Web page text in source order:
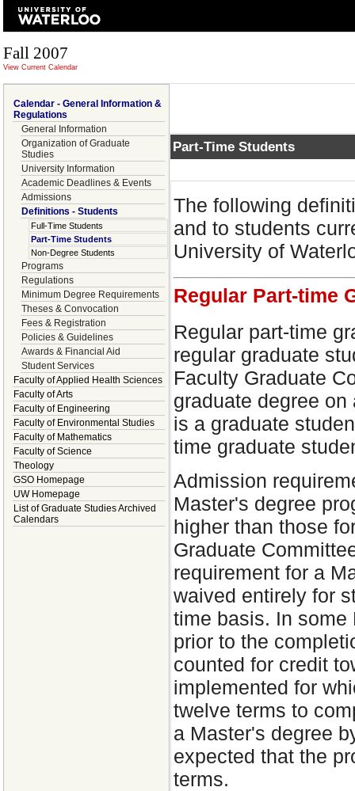
Fall 2007
View Current Calendar
Calendar - General Information &
Regulations
General Information
Organization of Graduate
Studies
University Information
Academic Deadlines & Events
Admissions
Definitions - Students
Full-Time Students
Part-Time Students
Non-Degree Students
Programs
Regulations
Minimum Degree Requirements
Theses & Convocation
Fees & Registration
Policies & Guidelines
Awards & Financial Aid
Student Services
Faculty of Applied Health Sciences
Faculty of Arts
Faculty of Engineering
Faculty of Environmental Studies
Faculty of Mathematics
Faculty of Science
Theology
GSO Homepage
UW Homepage
List of Graduate Studies Archived
Calendars
Part-Time Students
The following
and to students
University of
Regular Part-time
Regular part-time
regular graduate
Faculty Graduate
graduate degree
is a graduate
time graduate
Admission
Master's degree
higher than those
Graduate
requirement for a
waived entirely for
time basis. In
prior to the
counted for credit
implemented for
twelve terms to
a Master's degree
expected that the
terms.